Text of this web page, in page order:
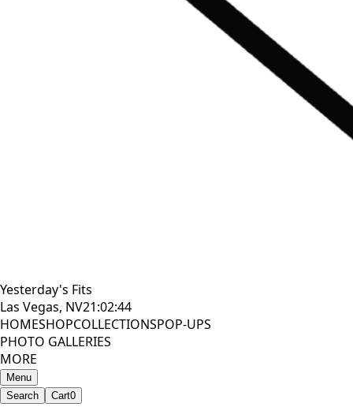
Yesterday's Fits
Las Vegas, NV21:02:46
HOMESHOPCOLLECTIONSPOP-UPS
PHOTO GALLERIES
MORE
Menu
Search
Cart0